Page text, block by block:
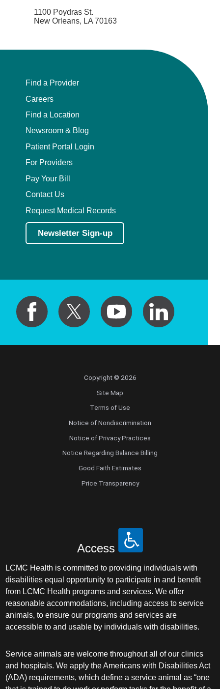
1100 Poydras St.
New Orleans, LA 70163
Find a Provider
Careers
Find a Location
Newsroom & Blog
Patient Portal Login
For Providers
Pay Your Bill
Contact Us
Request Medical Records
Newsletter Sign-up
Copyright © 2026
Site Map
Terms of Use
Notice of Nondiscrimination
Notice of Privacy Practices
Notice Regarding Balance Billing
Good Faith Estimates
Price Transparency
Access
LCMC Health is committed to providing individuals with
disabilities equal opportunity to participate in and benefit
from LCMC Health programs and services. We offer
reasonable accommodations, including access to service
animals, to ensure our programs and services are
accessible to and usable by individuals with disabilities.
Service animals are welcome throughout all of our clinics
and hospitals. We apply the Americans with Disabilities Act
(ADA) requirements, which define a service animal as “one